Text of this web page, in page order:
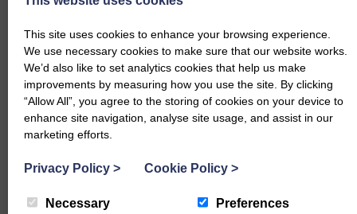
Farm Assurance (if applicable)
FABBL
QMS
This site uses cookies to enhance your browsing experience.
We use necessary cookies to make sure that our website works.
We’d also like to set analytics cookies that help us make
improvements by measuring how you use the site. By clicking
“Allow All”, you agree to the storing of cookies on your device to
enhance site navigation, analyse site usage, and assist in our
marketing efforts.
Privacy Policy > Cookie Policy >
Necessary Preferences